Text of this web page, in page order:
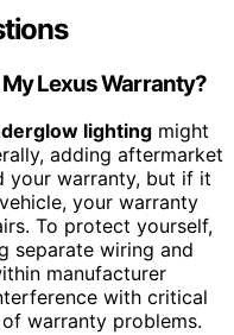
Lexus Warranty?
lighting might
adding aftermarket
your warranty, but if it
your warranty
To protect yourself,
separate wiring and
manufacturer
with critical
warranty problems.